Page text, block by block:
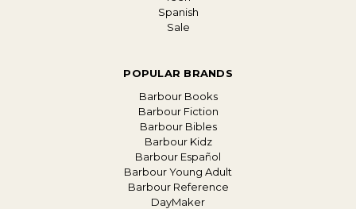
Spanish
Sale
POPULAR BRANDS
Barbour Books
Barbour Fiction
Barbour Bibles
Barbour Kidz
Barbour Español
Barbour Young Adult
Barbour Reference
DayMaker